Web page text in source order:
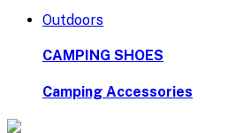
Outdoors
CAMPING SHOES
Camping Accessories